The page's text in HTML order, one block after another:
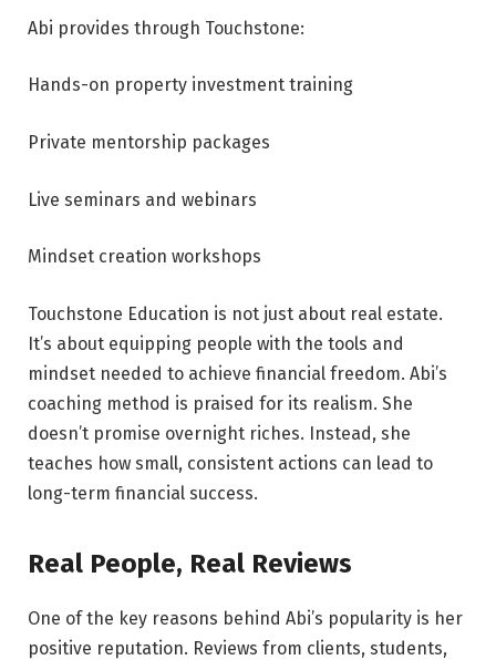
Abi provides through Touchstone:
Hands-on property investment training
Private mentorship packages
Live seminars and webinars
Mindset creation workshops
Touchstone Education is not just about real estate.
It’s about equipping people with the tools and
mindset needed to achieve financial freedom. Abi’s
coaching method is praised for its realism. She
doesn’t promise overnight riches. Instead, she
teaches how small, consistent actions can lead to
long-term financial success.
Real People, Real Reviews
One of the key reasons behind Abi’s popularity is her
positive reputation. Reviews from clients, students,